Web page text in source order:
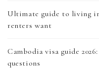
Ultimate guide to living
renters want
Cambodia visa guide
questions